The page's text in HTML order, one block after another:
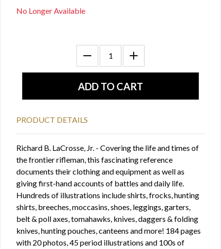
No Longer Available
PRODUCT DETAILS
Richard B. LaCrosse, Jr. - Covering the life and times of
the frontier rifleman, this fascinating reference
documents their clothing and equipment as well as
giving first-hand accounts of battles and daily life.
Hundreds of illustrations include shirts, frocks, hunting
shirts, breeches, moccasins, shoes, leggings, garters,
belt & poll axes, tomahawks, knives, daggers & folding
knives, hunting pouches, canteens and more! 184 pages
with 20 photos, 45 period illustrations and 100s of